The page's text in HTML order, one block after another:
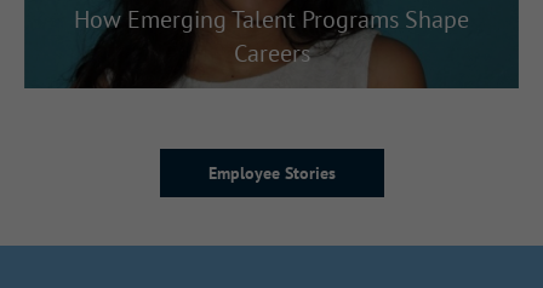
How Emerging Talent Programs Shape
Careers
Employee Stories